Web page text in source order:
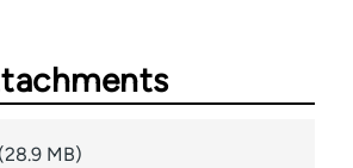
(28.9 MB)